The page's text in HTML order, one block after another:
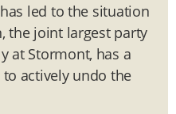
led to the situation
the joint largest party
at Stormont, has a
actively undo the